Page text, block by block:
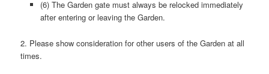
(6) The Garden gate must always be relocked immediately
after entering or leaving the Garden.
2. Please show consideration for other users of the Garden at all
times.